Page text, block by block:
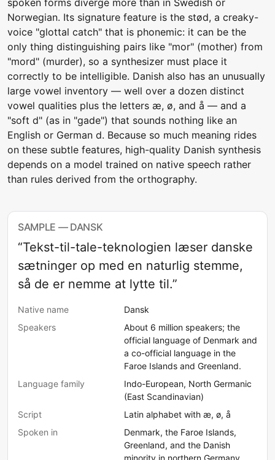
spoken forms diverge more than in Swedish or
Norwegian. Its signature feature is the stød, a creaky-
voice "glottal catch" that is phonemic: it can be the
only thing distinguishing pairs like "mor" (mother) from
"mord" (murder), so a synthesizer must place it
correctly to be intelligible. Danish also has an unusually
large vowel inventory — well over a dozen distinct
vowel qualities plus the letters æ, ø, and å — and a
"soft d" (as in "gade") that sounds nothing like an
English or German d. Because so much meaning rides
on these subtle features, high-quality Danish synthesis
depends on a model trained on native speech rather
than rules derived from the orthography.
SAMPLE — DANSK
“Tekst-til-tale-teknologien læser danske
sætninger op med en naturlig stemme,
så de er nemme at lytte til.”
Native name
Dansk
Speakers
About 6 million speakers; the
official language of Denmark and
a co-official language in the
Faroe Islands and Greenland.
Language family
Indo-European, North Germanic
(East Scandinavian)
Script
Latin alphabet with æ, ø, å
Spoken in
Denmark, the Faroe Islands,
Greenland, and the Danish
minority in northern Germany